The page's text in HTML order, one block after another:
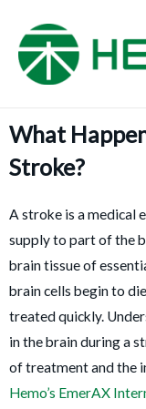
What
Stroke?
A stroke is a medical
supply to part of the
brain tissue of
brain cells begin to
treated quickly.
in the brain during a
of treatment and the
Hemo’s EmerAX